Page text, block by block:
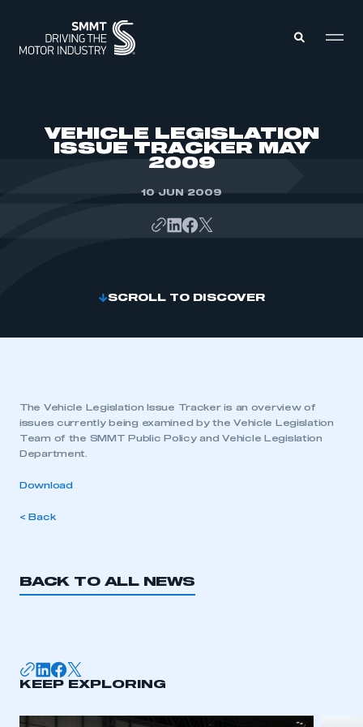
VEHICLE LEGISLATION
ISSUE TRACKER MAY
2009
10 JUN 2009
SCROLL TO DISCOVER
The Vehicle Legislation Issue Tracker is an overview of
issues currently being examined by the Vehicle Legislation
Team of the SMMT Public Policy and Vehicle Legislation
Department.
Download
< Back
BACK TO ALL NEWS
KEEP EXPLORING